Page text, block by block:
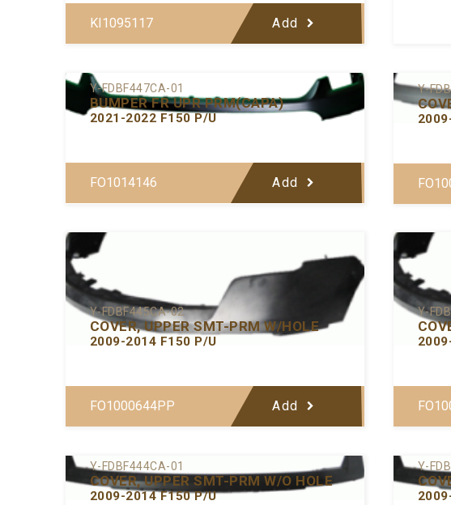
KI1095117 Add
Y-FDBF447CA-01
BUMPER FR UPR PRM(CAPA)
2021-2022 F150 P/U
FO1014146 Add
Y-
Y-FDBF445CA-02
COVER, UPPER SMT-PRM W/HOLE
2009-2014 F150 P/U
FO1000644PP Add
Y-
Y-FDBF444CA-01
COVER, UPPER SMT-PRM W/O HOLE
2009-2014 F150 P/U
Y-